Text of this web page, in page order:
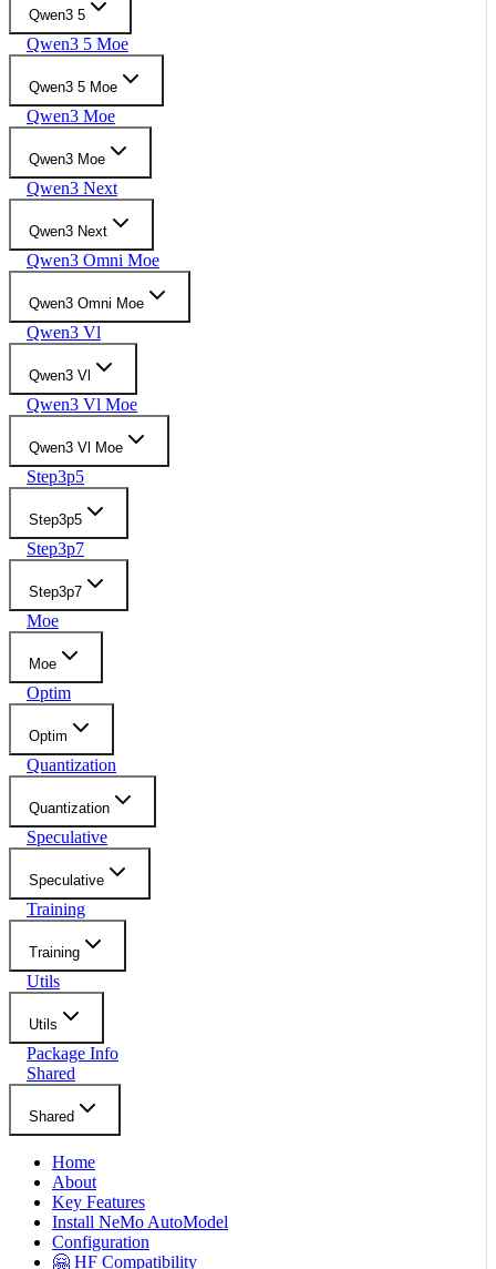
Qwen3 5
Qwen3 5 Moe
Qwen3 5 Moe
Qwen3 Moe
Qwen3 Moe
Qwen3 Next
Qwen3 Next
Qwen3 Omni Moe
Qwen3 Omni Moe
Qwen3 Vl
Qwen3 Vl
Qwen3 Vl Moe
Qwen3 Vl Moe
Step3p5
Step3p5
Step3p7
Step3p7
Moe
Moe
Optim
Optim
Quantization
Quantization
Speculative
Speculative
Training
Training
Utils
Utils
Package Info
Shared
Shared
Home
About
Key Features
Install NeMo AutoModel
Configuration
🤗 HF Compatibility